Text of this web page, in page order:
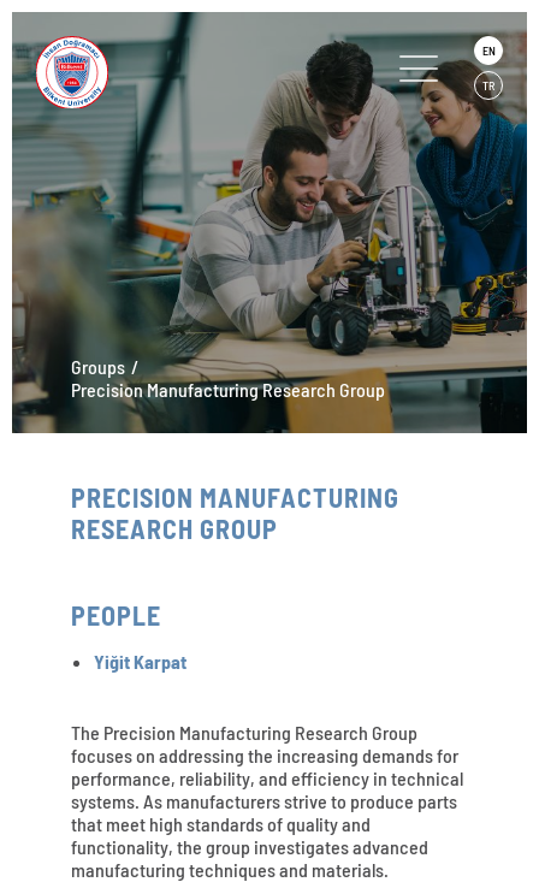
EN
TR
Groups
Precision Manufacturing Research Group
PRECISION MANUFACTURING
RESEARCH GROUP
PEOPLE
Yiğit Karpat
The Precision Manufacturing Research Group
focuses on addressing the increasing demands for
performance, reliability, and efficiency in technical
systems. As manufacturers strive to produce parts
that meet high standards of quality and
functionality, the group investigates advanced
manufacturing techniques and materials.